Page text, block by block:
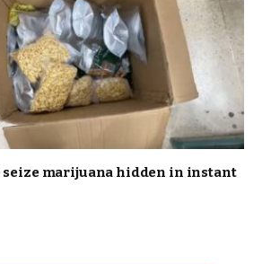
marijuana hidden in instant